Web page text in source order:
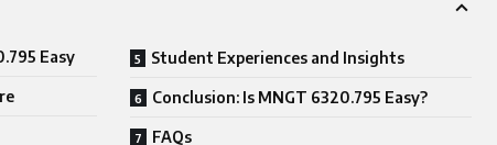
Easy Student Experiences and Insights
Conclusion: Is MNGT 6320.795 Easy?
FAQs